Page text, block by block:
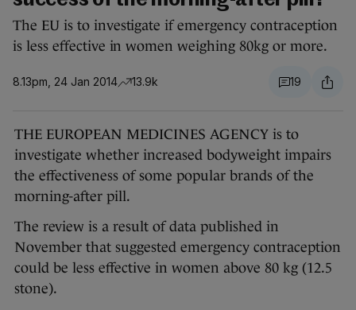
The EU is to investigate if emergency contraception
is less effective in women weighing 80kg or more.
8.13pm, 24 Jan 2014 13.9k 19
THE EUROPEAN MEDICINES AGENCY is to
investigate whether increased bodyweight impairs
the effectiveness of some popular brands of the
morning-after pill.
The review is a result of data published in
November that suggested emergency contraception
could be less effective in women above 80 kg (12.5
stone).